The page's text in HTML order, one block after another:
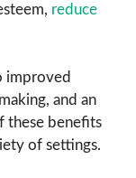
reduce
improved
and an
these benefits
of settings.